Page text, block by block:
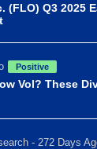
(FLO) Q3 2025
Positive
Vol? These
- 272 Days